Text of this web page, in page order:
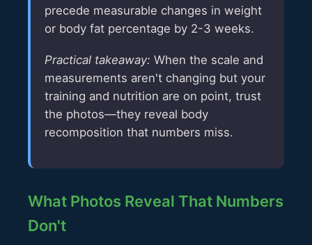
precede measurable changes in weight
or body fat percentage by 2-3 weeks.
Practical takeaway: When the scale and
measurements aren't changing but your
training and nutrition are on point, trust
the photos—they reveal body
recomposition that numbers miss.
What Photos Reveal That Numbers
Don't